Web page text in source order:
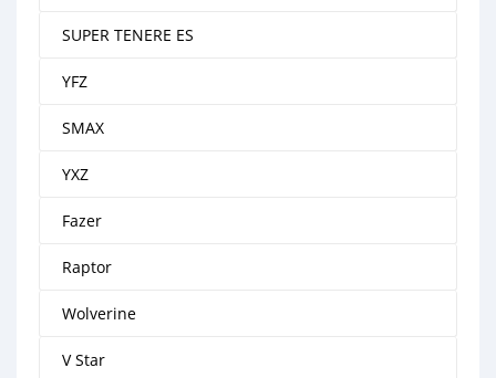
SUPER TENERE ES
YFZ
SMAX
YXZ
Fazer
Raptor
Wolverine
V Star